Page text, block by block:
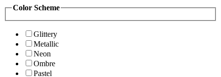
Color Scheme
Glittery
Metallic
Neon
Ombre
Pastel